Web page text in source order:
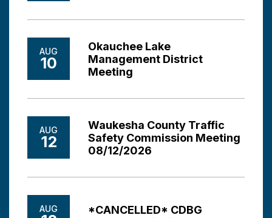
AUG
10
Okauchee Lake
Management District
Meeting
AUG
12
Waukesha County Traffic
Safety Commission Meeting
08/12/2026
AUG
*CANCELLED* CDBG